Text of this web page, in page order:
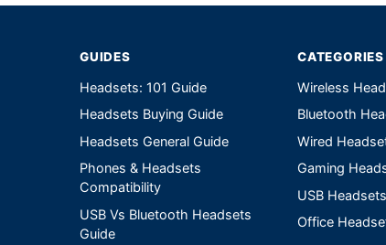
GUIDES
Headsets: 101 Guide
Headsets Buying Guide
Headsets General Guide
Phones & Headsets
Compatibility
USB Vs Bluetooth Headsets
Guide
CATEGORIES
Wireless
Bluetooth
Wired
Gaming
USB Headsets
Office